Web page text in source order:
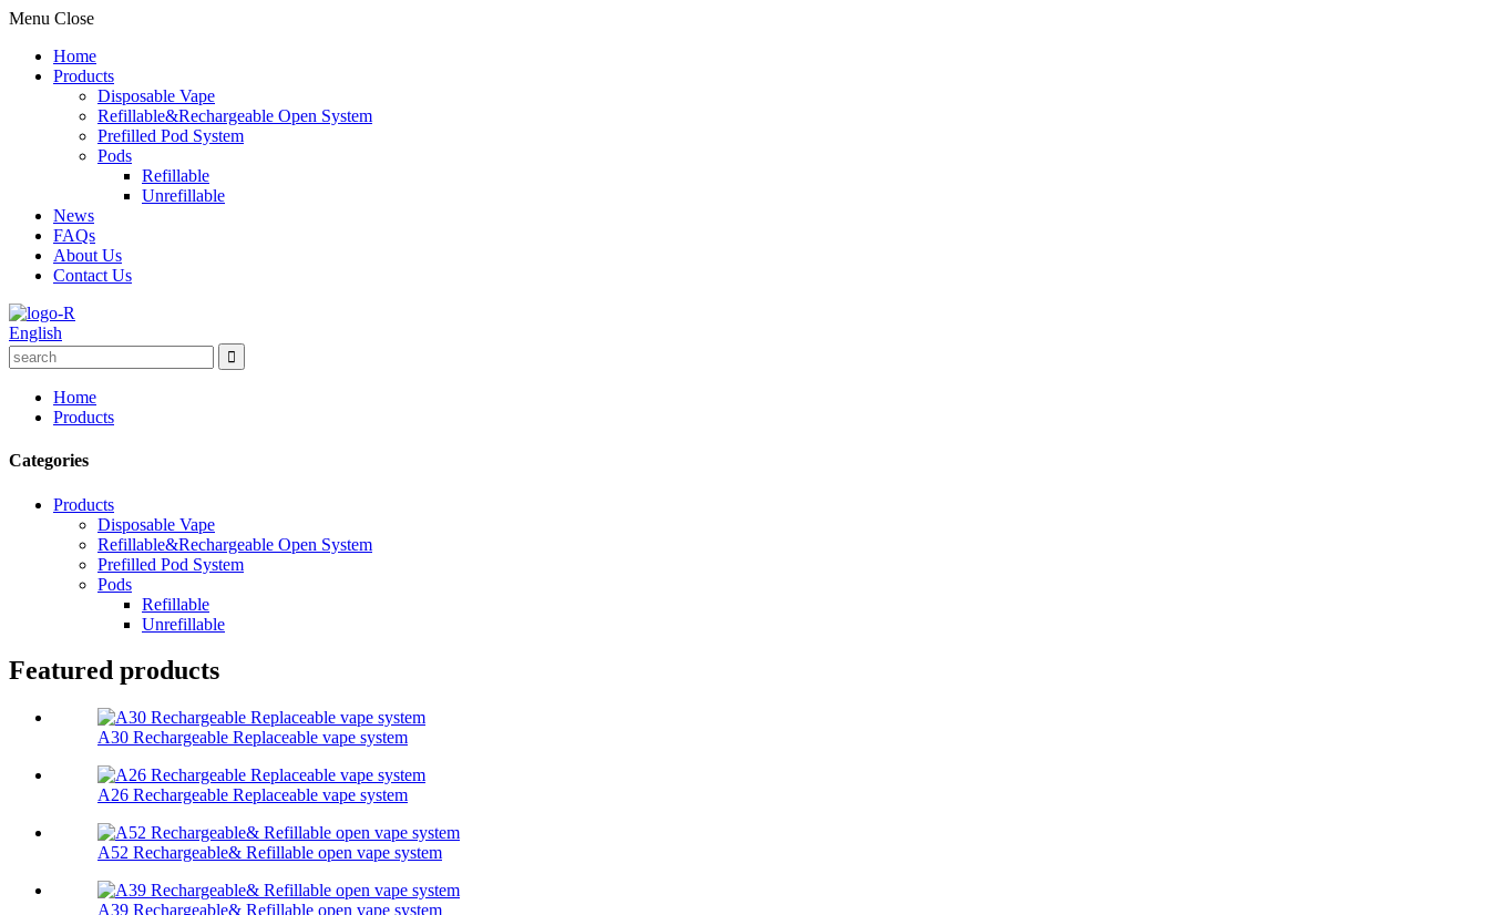
Menu Close
Home
Products
Disposable Vape
Refillable&Rechargeable Open System
Prefilled Pod System
Pods
Refillable
Unrefillable
News
FAQs
About Us
Contact Us
English
Home
Products
Categories
Products
Disposable Vape
Refillable&Rechargeable Open System
Prefilled Pod System
Pods
Refillable
Unrefillable
Featured products
A30 Rechargeable Replaceable vape system
A26 Rechargeable Replaceable vape system
A52 Rechargeable& Refillable open vape system
A39 Rechargeable& Refillable open vape system